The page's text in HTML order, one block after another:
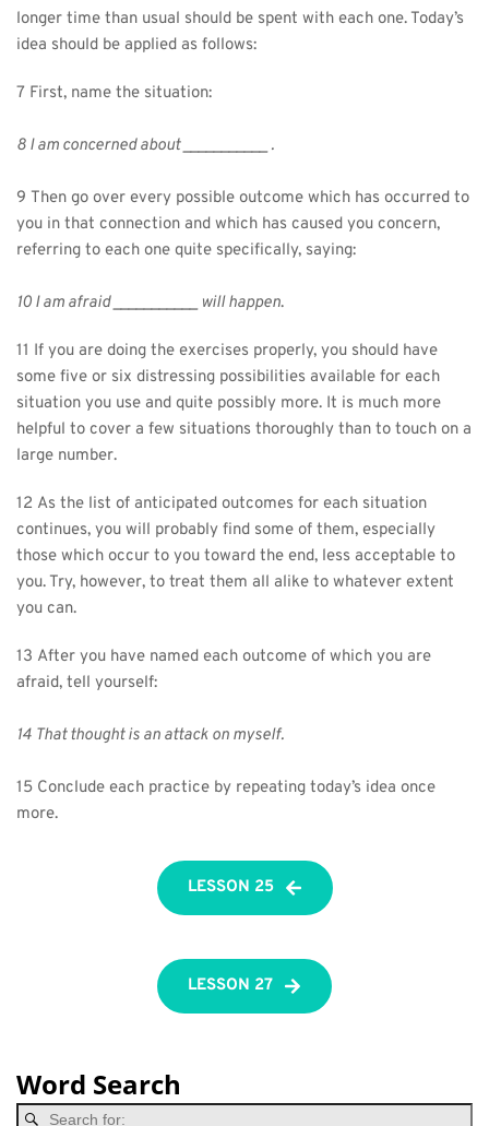
longer time than usual should be spent with each one. Today’s
idea should be applied as follows:
7 First, name the situation:
8 I am concerned about ___________ .
9 Then go over every possible outcome which has occurred to
you in that connection and which has caused you concern,
referring to each one quite specifically, saying:
10 I am afraid ___________ will happen.
11 If you are doing the exercises properly, you should have
some five or six distressing possibilities available for each
situation you use and quite possibly more. It is much more
helpful to cover a few situations thoroughly than to touch on a
large number.
12 As the list of anticipated outcomes for each situation
continues, you will probably find some of them, especially
those which occur to you toward the end, less acceptable to
you. Try, however, to treat them all alike to whatever extent
you can.
13 After you have named each outcome of which you are
afraid, tell yourself:
14 That thought is an attack on myself.
15 Conclude each practice by repeating today’s idea once
more.
LESSON 25
LESSON 27
Word Search